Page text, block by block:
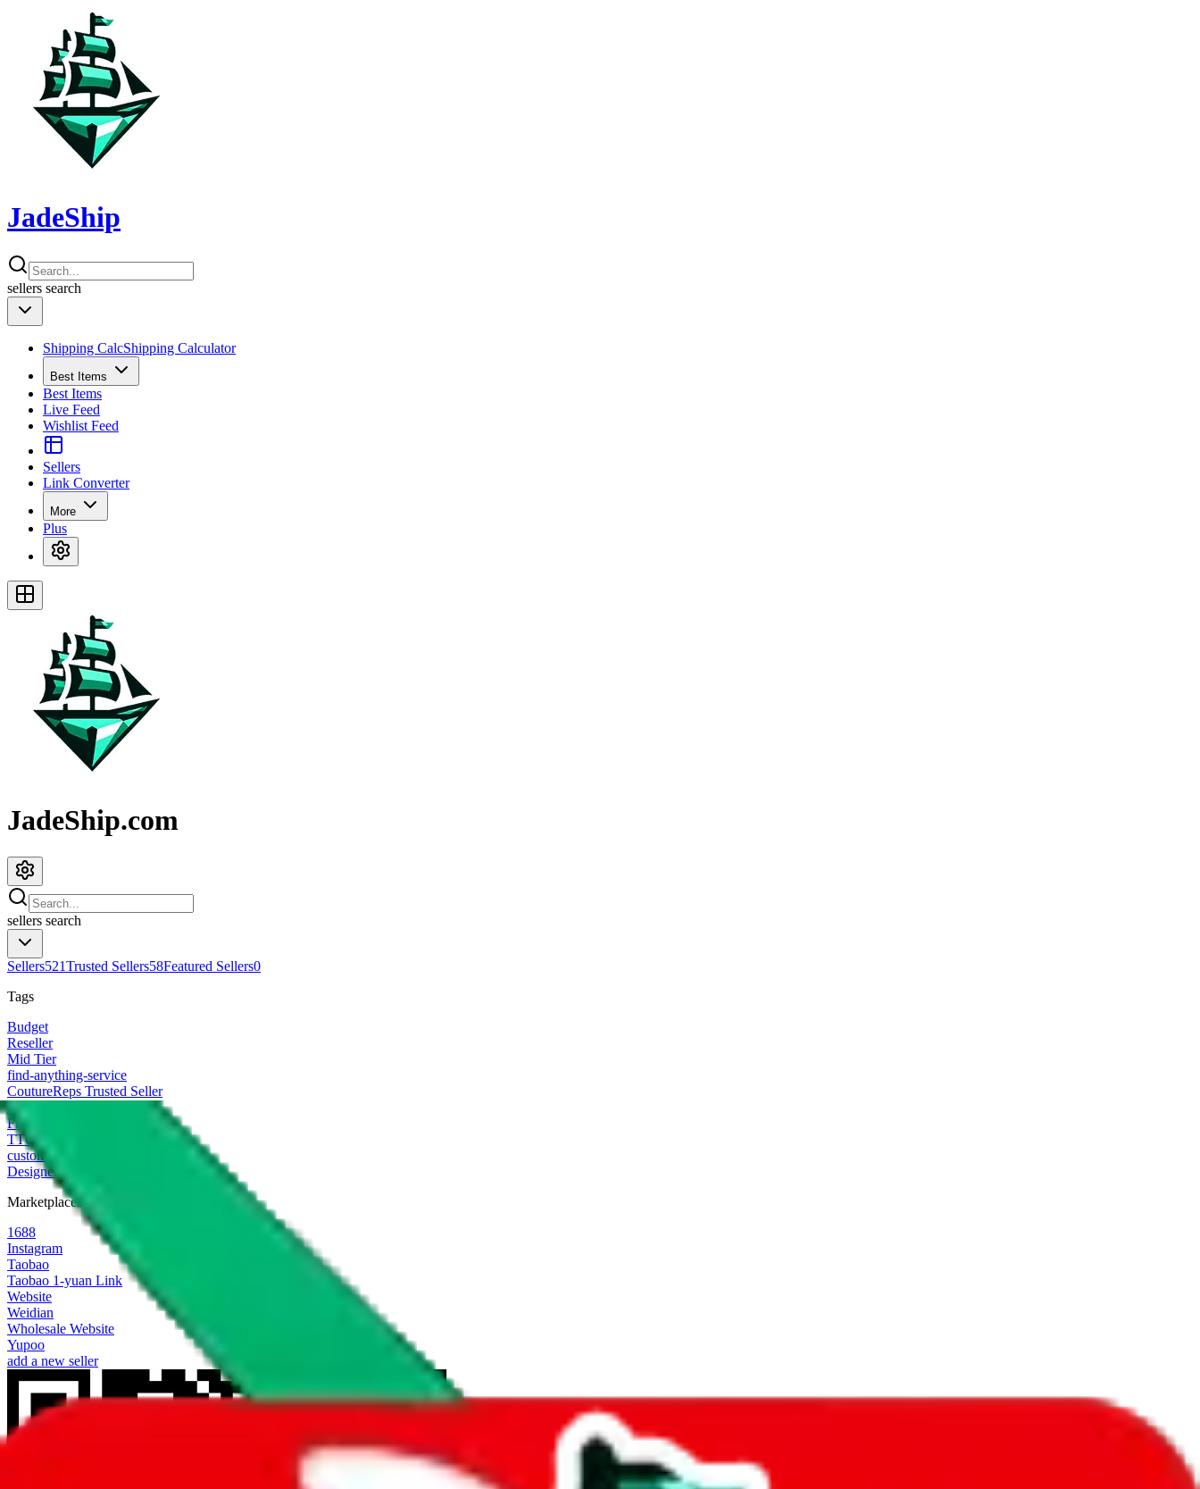
JadeShip
sellers search
Shipping CalcShipping Calculator
Best Items
Best Items
Live Feed
Wishlist Feed
Sellers
Link Converter
More
Plus
JadeShip.com
sellers search
Sellers521Trusted Sellers58Featured Sellers0
Tags
Budget
Reseller
Mid Tier
find-anything-service
CoutureReps Trusted Seller
High Tier
Freight Forwarder
TTC Certified FF
customized
Designer
Marketplaces
1688
Instagram
Taobao
Taobao 1-yuan Link
Website
Weidian
Wholesale Website
Yupoo
add a new seller